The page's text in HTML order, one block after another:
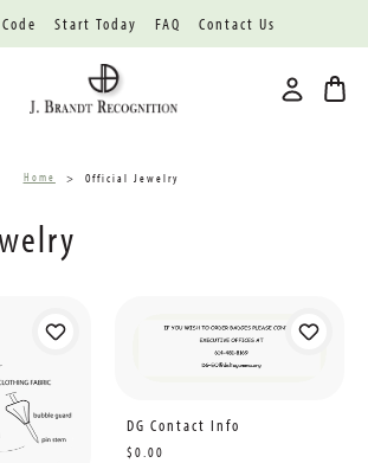
Start Today FAQ Contact Us
Home Official Jewelry
DG Contact Info
$0.00